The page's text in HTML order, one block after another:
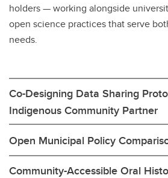
holders — working alongside
open science practices that serve
needs.
Co-Designing Data Sharing
Indigenous Community Partner
Open Municipal Policy
Community-Accessible Oral